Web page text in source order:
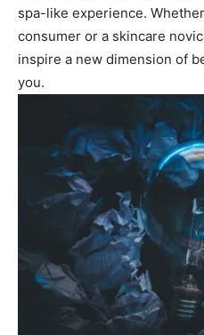
‍spa-like experience.
consumer or​ a skincare
inspire a‌ new dimension of
you.